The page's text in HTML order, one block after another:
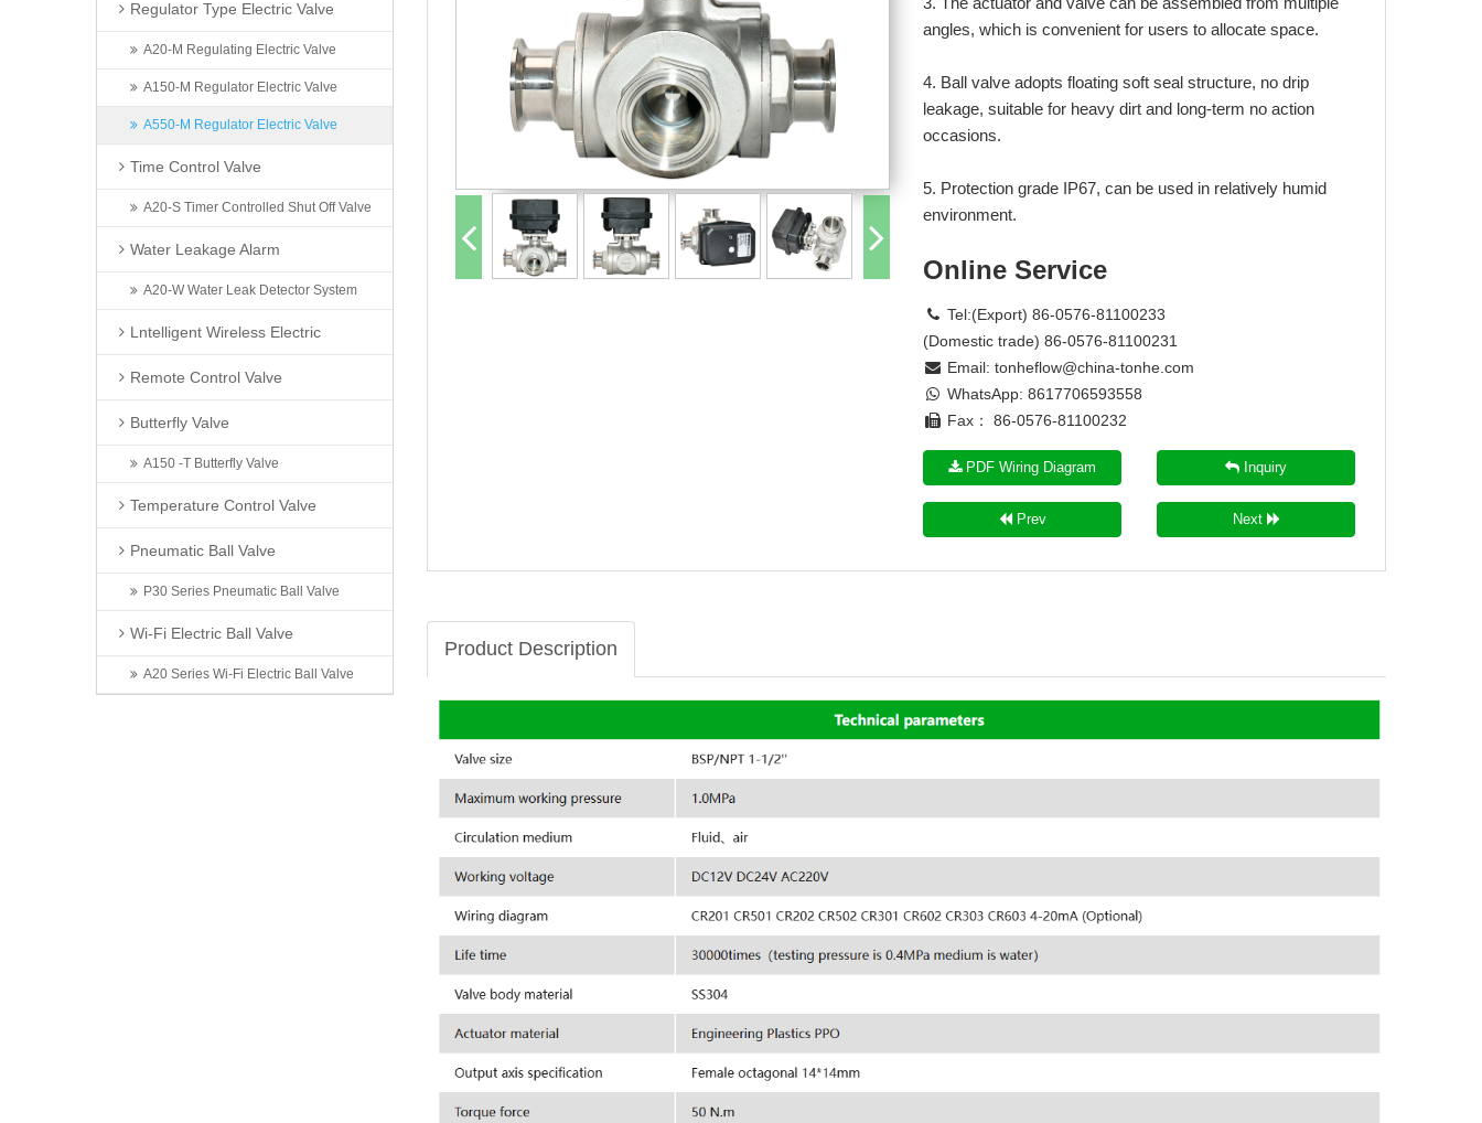
Regulator Type Electric Valve
A20-M Regulating Electric Valve
A150-M Regulator Electric Valve
A550-M Regulator Electric Valve
Time Control Valve
A20-S Timer Controlled Shut Off Valve
Water Leakage Alarm
A20-W Water Leak Detector System
Lntelligent Wireless Electric
Remote Control Valve
Butterfly Valve
A150 -T Butterfly Valve
Temperature Control Valve
Pneumatic Ball Valve
P30 Series Pneumatic Ball Valve
Wi-Fi Electric Ball Valve
A20 Series Wi-Fi Electric Ball Valve
angles, which is convenient for users to allocate space.
4. Ball valve adopts floating soft seal structure, no drip
leakage, suitable for heavy dirt and long-term no action
occasions.
5. Protection grade IP67, can be used in relatively humid
environment.
Online Service
Tel:(Export) 86-0576-81100233
(Domestic trade) 86-0576-81100231
Email: tonheflow@china-tonhe.com
WhatsApp: 8617706593558
Fax： 86-0576-81100232
PDF Wiring Diagram Inquiry
Prev Next
Product Description